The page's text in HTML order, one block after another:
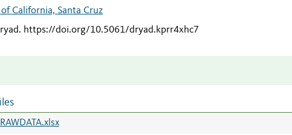
California, Santa Cruz
. https://doi.org/10.5061/dryad.kprr4xhc7